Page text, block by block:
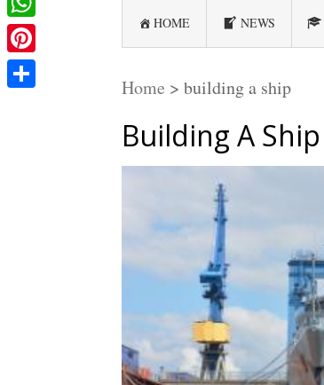
HOME NEWS
Home > building a ship
Building A Ship
WhatsApp
Pinterest